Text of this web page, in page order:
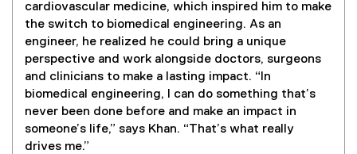
cardiovascular medicine, which inspired him to make
the switch to biomedical engineering. As an
engineer, he realized he could bring a unique
perspective and work alongside doctors, surgeons
and clinicians to make a lasting impact. “In
biomedical engineering, I can do something that’s
never been done before and make an impact in
someone’s life,” says Khan. “That’s what really
drives me.”